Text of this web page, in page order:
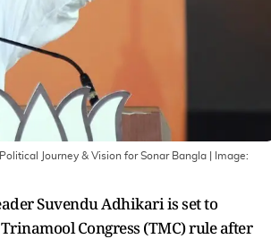
Journey & Vision for Sonar Bangla | Image:
Suvendu Adhikari is set to
Congress (TMC) rule after